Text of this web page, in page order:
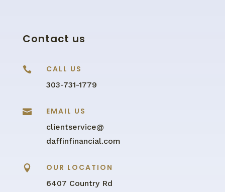
Contact us
 CALL US
303-731-1779
 EMAIL US
clientservice@
daffinfinancial.com
 OUR LOCATION
6407 Country Rd